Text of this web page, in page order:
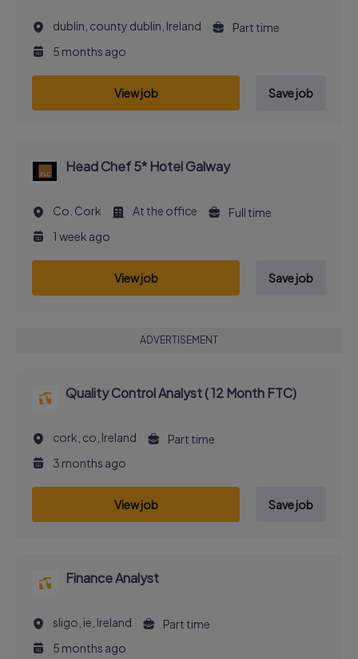
dublin, county dublin, Ireland
Part time
5 months ago
View job Save job
Head Chef 5* Hotel Galway
Co. Cork At the office
Full time
1 week ago
View job Save job
ADVERTISEMENT
Quality Control Analyst ( 12 Month FTC)
cork, co, Ireland
Part time
3 months ago
View job Save job
Finance Analyst
sligo, ie, Ireland
Part time
5 months ago